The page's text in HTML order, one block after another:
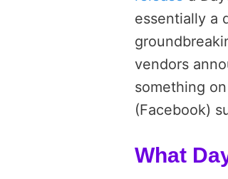
essentially a
vendors
something
(Facebook)
What